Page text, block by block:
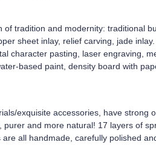
tradition and modernity: traditional
sheet inlay, relief carving, jade
character pasting, laser engraving,
based paint, density board with
exquisite accessories, have strong
and more natural! 17 layers of
all handmade, carefully polished